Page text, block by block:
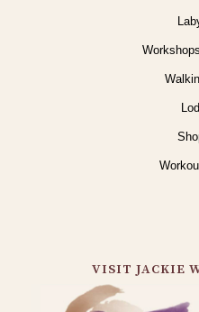
VISIT JACKIE